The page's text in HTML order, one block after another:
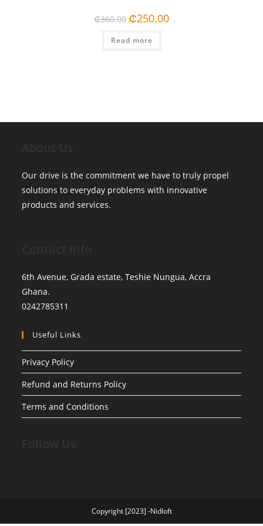
₵360.00 Original
price
was:
₵360.00.
₵250.00Current
price
Read more
Our drive is the commitment we have to truly propel
solutions to everyday problems with innovative
products and services.
6th Avenue, Grada estate, Teshie Nungua, Accra
Ghana.
0242785311
Useful Links
Privacy Policy
Refund and Returns Policy
Terms and Conditions
Copyright [2023] -Nidloft